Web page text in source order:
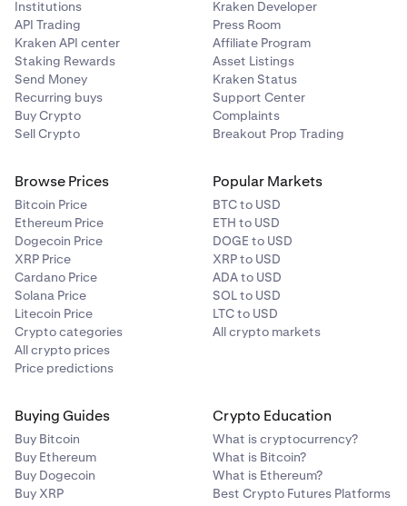
While positions are open, it is good practice to keep
an eye on your margin health, collateral value, and
other margin related metrics. You may do so on the
Margin page under your portfolio.
Institutions
API Trading
Kraken API center
Staking Rewards
Send Money
Recurring buys
Buy Crypto
Sell Crypto
Kraken Developer
Press Room
Affiliate Program
Asset Listings
Kraken Status
Support Center
Complaints
Breakout Prop Trading
Browse Prices
Bitcoin Price
Ethereum Price
Dogecoin Price
XRP Price
Cardano Price
Solana Price
Litecoin Price
Crypto categories
All crypto prices
Price predictions
Popular Markets
BTC to USD
ETH to USD
DOGE to USD
XRP to USD
ADA to USD
SOL to USD
LTC to USD
All crypto markets
Buying Guides
Buy Bitcoin
Buy Ethereum
Buy Dogecoin
Buy XRP
Crypto Education
What is cryptocurrency?
What is Bitcoin?
What is Ethereum?
Best Crypto Futures Platforms